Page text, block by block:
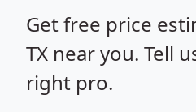
Get free price
TX near you. Tell
right pro.